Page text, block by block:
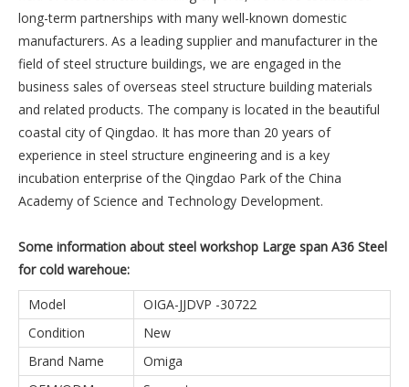
long-term partnerships with many well-known domestic
manufacturers. As a leading supplier and manufacturer in the
field of steel structure buildings, we are engaged in the
business sales of overseas steel structure building materials
and related products. The company is located in the beautiful
coastal city of Qingdao. It has more than 20 years of
experience in steel structure engineering and is a key
incubation enterprise of the Qingdao Park of the China
Academy of Science and Technology Development.
Some information about steel workshop Large span A36 Steel
for cold warehoue:
Model
OIGA-JJDVP -30722
Condition
New
Brand Name
Omiga